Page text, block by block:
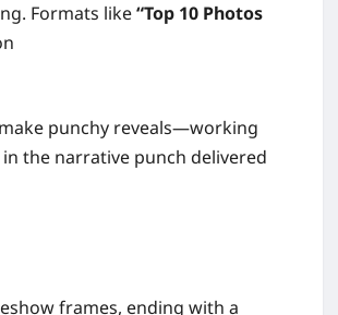
Formats like“Top 10 Photos
punchy reveals—working
the narrative punch delivered
frames, ending with a